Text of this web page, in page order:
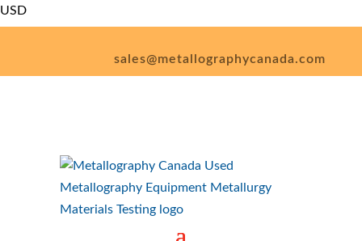
USD
sales@metallographycanada.com